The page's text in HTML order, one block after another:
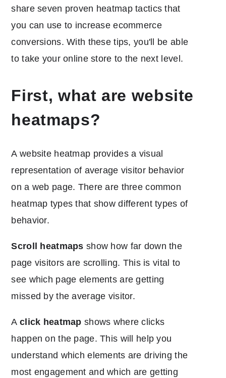
share seven proven heatmap tactics that
you can use to increase ecommerce
conversions. With these tips, you'll be able
to take your online store to the next level.
First, what are website
heatmaps?
A website heatmap provides a visual
representation of average visitor behavior
on a web page. There are three common
heatmap types that show different types of
behavior.
Scroll heatmapsshow how far down the
page visitors are scrolling. This is vital to
see which page elements are getting
missed by the average visitor.
A click heatmapshows where clicks
happen on the page. This will help you
understand which elements are driving the
most engagement and which are getting